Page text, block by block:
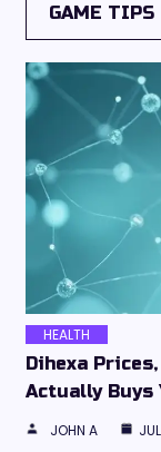
GAME TIPS
HEALTH
Dihexa
Actually Buys
JOHN A